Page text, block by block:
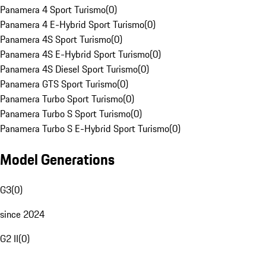
Panamera 4 Sport Turismo(0)
Panamera 4 E-Hybrid Sport Turismo(0)
Panamera 4S Sport Turismo(0)
Panamera 4S E-Hybrid Sport Turismo(0)
Panamera 4S Diesel Sport Turismo(0)
Panamera GTS Sport Turismo(0)
Panamera Turbo Sport Turismo(0)
Panamera Turbo S Sport Turismo(0)
Panamera Turbo S E-Hybrid Sport Turismo(0)
Model Generations
G3(0)
since 2024
G2 II(0)